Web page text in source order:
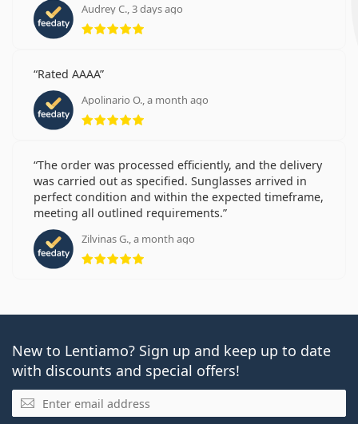
Audrey C., 3 days ago
Rating 5 from 5
Rated AAAA
Apolinario O., a month ago
Rating 5 from 5
The order was processed efficiently, and the delivery
was carried out as specified. Sunglasses arrived in
perfect condition and within the expected timeframe,
meeting all outlined requirements.
Zilvinas G., a month ago
Rating 5 from 5
New to Lentiamo? Sign up and keep up to date
with discounts and special offers!
Email